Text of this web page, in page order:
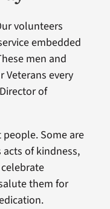
volunteers
embedded
men and
Veterans every
of
people. Some are
of kindness,
them for